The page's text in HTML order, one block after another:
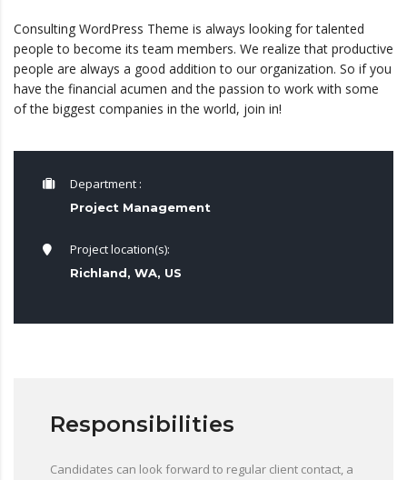
Consulting WordPress Theme is always looking for talented
people to become its team members. We realize that productive
people are always a good addition to our organization. So if you
have the financial acumen and the passion to work with some
of the biggest companies in the world, join in!
Department :
Project Management
Project location(s):
Richland, WA, US
Responsibilities
Candidates can look forward to regular client contact, a